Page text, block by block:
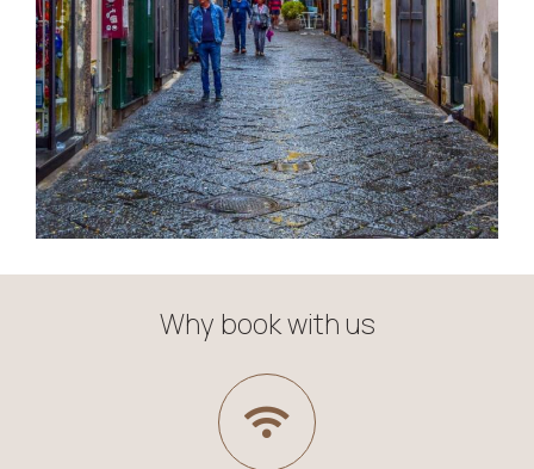
Why book with us